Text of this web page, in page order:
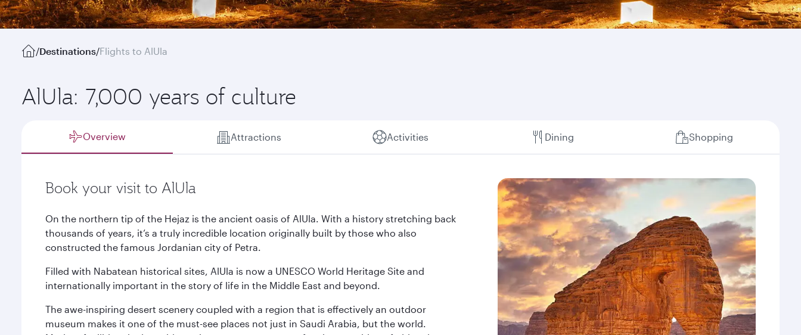
/Destinations/Flights to AlUla
AlUla: 7,000 years of culture
Overview Attractions Activities Dining Shopping
Book your visit to AlUla
On the northern tip of the Hejaz is the ancient oasis of AlUla. With a history stretching back
thousands of years, it’s a truly incredible location originally built by those who also
constructed the famous Jordanian city of Petra.
Filled with Nabatean historical sites, AlUla is now a UNESCO World Heritage Site and
internationally important in the story of life in the Middle East and beyond.
The awe-inspiring desert scenery coupled with a region that is effectively an outdoor
museum makes it one of the must-see places not just in Saudi Arabia, but the world.